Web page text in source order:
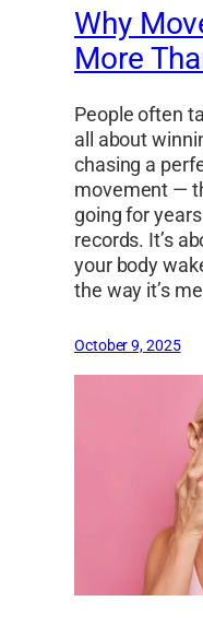
Why
More
People often
all about
chasing a
movement —
going for
records. It’s
your body
the way it’s
October 9, 2025